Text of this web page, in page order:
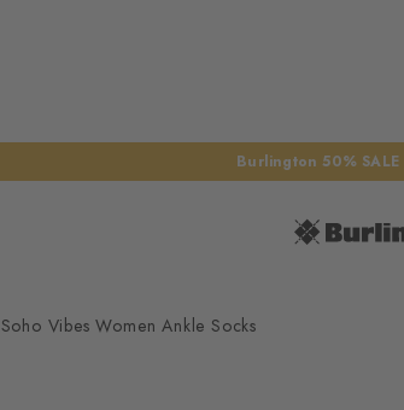
Burlington 50% SALE
Soho Vibes Women Ankle Socks